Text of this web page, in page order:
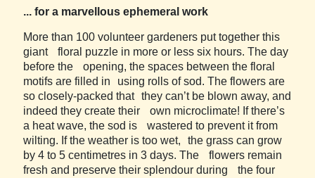
... for a marvellous ephemeral work
More than 100 volunteer gardeners put together this
giant floral puzzle in more or less six hours. The day
before the opening, the spaces between the floral
motifs are filled in using rolls of sod. The flowers are
so closely-packed that they can’t be blown away, and
indeed they create their own microclimate! If there’s
a heat wave, the sod is wastered to prevent it from
wilting. If the weather is too wet, the grass can grow
by 4 to 5 centimetres in 3 days. The flowers remain
fresh and preserve their splendour during the four